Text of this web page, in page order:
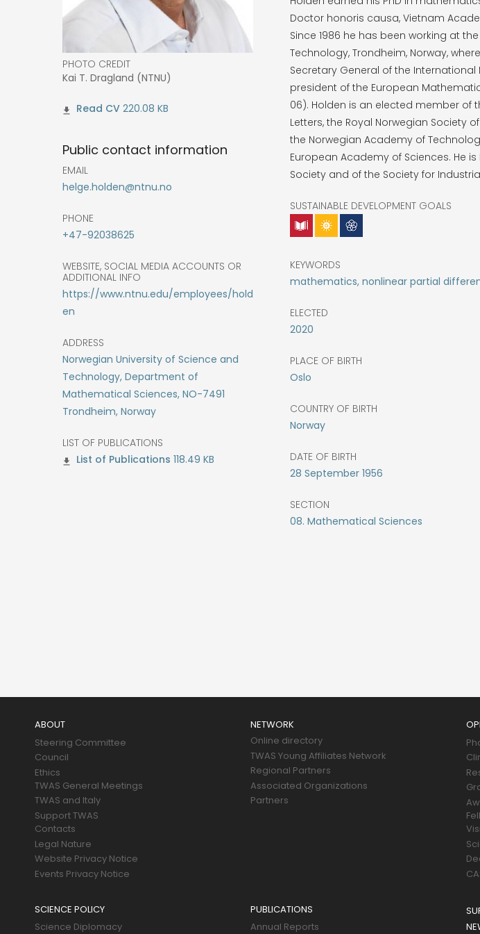
PHOTO CREDIT
Kai T. Dragland (NTNU)
220.08 KB
Public contact information
EMAIL
helge.holden@ntnu.no
PHONE
+47-92038625
WEBSITE, SOCIAL MEDIA ACCOUNTS OR
ADDITIONAL INFO
https://www.ntnu.edu/employees/hold
en
ADDRESS
Norwegian University of Science and
Technology, Department of
Mathematical Sciences, NO-7491
Trondheim, Norway
LIST OF PUBLICATIONS
118.49 KB
Doctor honoris causa, Vietnam
Since 1986 he has been working at
Technology, Trondheim, Norway,
Secretary General of the International
president of the European
06). Holden is an elected member of
Letters, the Royal Norwegian Society
the Norwegian Academy of
European Academy of Sciences. He
Society and of the Society for
SUSTAINABLE DEVELOPMENT GOALS
KEYWORDS
mathematics, nonlinear partial
ELECTED
2020
PLACE OF BIRTH
Oslo
COUNTRY OF BIRTH
Norway
DATE OF BIRTH
28 September 1956
SECTION
08. Mathematical Sciences
ABOUT
Steering Committee
Council
Ethics
TWAS General Meetings
TWAS and Italy
Support TWAS
Contacts
Legal Nature
Website Privacy Notice
Events Privacy Notice
NETWORK
Online directory
TWAS Young Affiliates Network
Regional Partners
Associated Organizations
Partners
SCIENCE POLICY
Science Diplomacy
PUBLICATIONS
Annual Reports